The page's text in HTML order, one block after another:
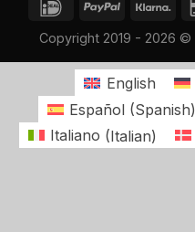
Copyright 2019 - 2026 ©
English
Español (Spanish)
Italiano (Italian)